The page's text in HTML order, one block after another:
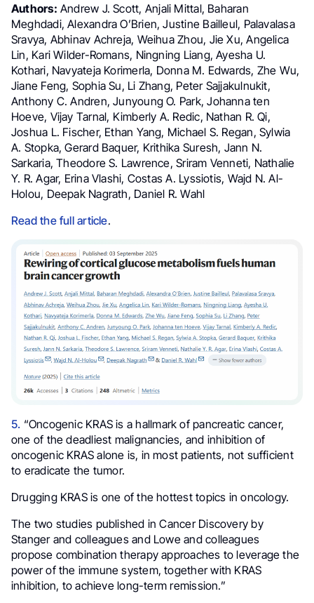
Authors: Andrew J. Scott, Anjali Mittal, Baharan
Meghdadi, Alexandra O’Brien, Justine Bailleul, Palavalasa
Sravya, Abhinav Achreja, Weihua Zhou, Jie Xu, Angelica
Lin, Kari Wilder-Romans, Ningning Liang, Ayesha U.
Kothari, Navyateja Korimerla, Donna M. Edwards, Zhe Wu,
Jiane Feng, Sophia Su, Li Zhang, Peter Sajjakulnukit,
Anthony C. Andren, Junyoung O. Park, Johanna ten
Hoeve, Vijay Tarnal, Kimberly A. Redic, Nathan R. Qi,
Joshua L. Fischer, Ethan Yang, Michael S. Regan, Sylwia
A. Stopka, Gerard Baquer, Krithika Suresh, Jann N.
Sarkaria, Theodore S. Lawrence, Sriram Venneti, Nathalie
Y. R. Agar, Erina Vlashi, Costas A. Lyssiotis, Wajd N. Al-
Holou, Deepak Nagrath, Daniel R. Wahl
Read the full article.
5. “Oncogenic KRAS is a hallmark of pancreatic cancer,
one of the deadliest malignancies, and inhibition of
oncogenic KRAS alone is, in most patients, not sufficient
to eradicate the tumor.
Drugging KRAS is one of the hottest topics in oncology.
The two studies published in Cancer Discovery by
Stanger and colleagues and Lowe and colleagues
propose combination therapy approaches to leverage the
power of the immune system, together with KRAS
inhibition, to achieve long-term remission.”